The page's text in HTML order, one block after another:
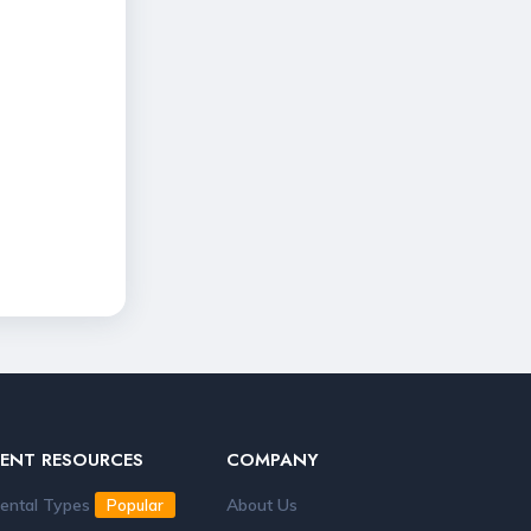
RESOURCES
Types Popular
COMPANY
About Us